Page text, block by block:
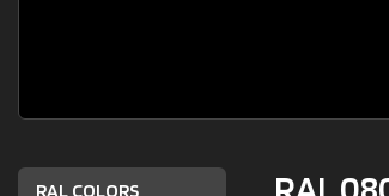
RAL COLORS